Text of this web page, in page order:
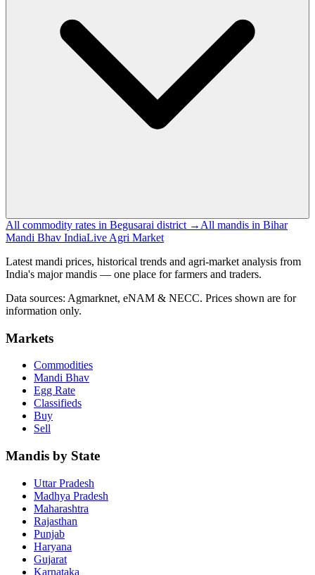
All commodity rates in Begusarai district → All mandis in Bihar
Mandi Bhav IndiaLive Agri Market
Latest mandi prices, historical trends and agri-market analysis from
India's major mandis — one place for farmers and traders.
Data sources: Agmarknet, eNAM & NECC. Prices shown are for
information only.
Markets
Commodities
Mandi Bhav
Egg Rate
Classifieds
Buy
Sell
Mandis by State
Uttar Pradesh
Madhya Pradesh
Maharashtra
Rajasthan
Punjab
Haryana
Gujarat
Karnataka